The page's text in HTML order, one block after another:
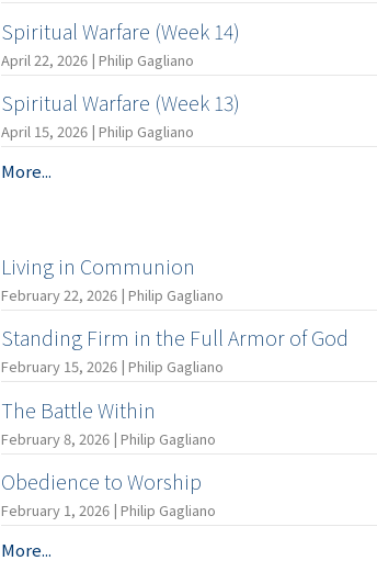
Spiritual Warfare (Week 14)
April 22, 2026 | Philip Gagliano
Spiritual Warfare (Week 13)
April 15, 2026 | Philip Gagliano
More...
Living in Communion
February 22, 2026 | Philip Gagliano
Standing Firm in the Full Armor of God
February 15, 2026 | Philip Gagliano
The Battle Within
February 8, 2026 | Philip Gagliano
Obedience to Worship
February 1, 2026 | Philip Gagliano
More...